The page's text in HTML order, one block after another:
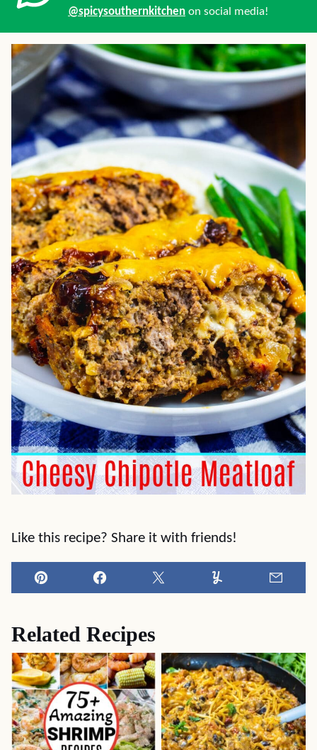
@spicysouthernkitchen on social media!
Like this recipe? Share it with friends!
Pin Facebook Tweet Yummly
Related Recipes